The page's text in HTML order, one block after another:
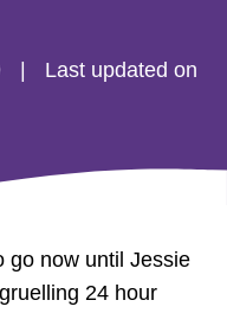
Last updated on
go now until Jessie
24 hour